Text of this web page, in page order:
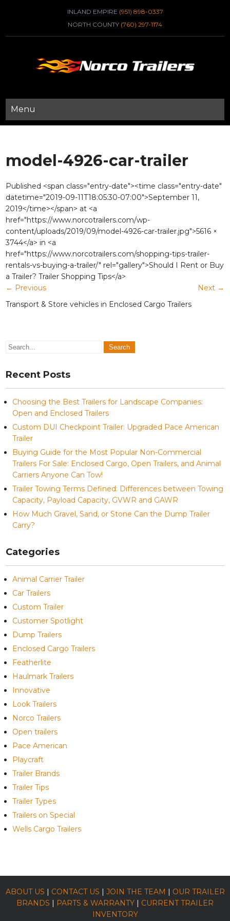
INLAND EMPIRE (951) 898-0337
NORTH COUNTY (760) 297-1174
Menu
model-4926-car-trailer
Published <span class="entry-date"><time class="entry-date"
datetime="2019-09-11T18:05:30-07:00">September 11,
2019</time></span> at <a
href="https://www.norcotrailers.com/wp-
content/uploads/2019/09/model-4926-car-trailer.jpg">5616 ×
3744</a> in <a
href="https://www.norcotrailers.com/shopping-tips-trailer-
rentals-vs-buying-a-trailer/" rel="gallery">Should I Rent or Buy
a Trailer? Trailer Shopping Tips</a>
← Previous Next →
Transport & Store vehicles in Enclosed Cargo Trailers
Recent Posts
Choosing the Best Trailers for Landscape Companies:
Open and Enclosed Trailers
Custom DUI Checkpoint Trailer: Upgraded Pace American
Trailer
Buying Guide for the Most Popular Non-Commercial
Trailers For Sale: Enclosed Cargo, Open Trailers, and Animal
Carriers Anyone Can Tow!
Trailer Towing Terms Defined: Differences between Towing
Capacity, Payload Capacity, GVWR and GAWR
How Much Gravel, Sand, or Stone Can the Dump Trailer
Carry?
Categories
Animal Carrier Trailer
Car Trailers
Custom Trailer
Customer Spotlight
Dump Trailers
Enclosed Cargo Trailers
Featherlite
Haulmark Trailers
Innovative
Look Trailers
Norco Trailers
Open trailers
Pace American
Playcraft
Trailer Brands
Trailer Tips
Trailer Types
Trailers on Special
Wells Cargo Trailers
ABOUT US | CONTACT US | JOIN THE TEAM | OUR TRAILER
BRANDS | PARTS & WARRANTY | CURRENT TRAILER
INVENTORY